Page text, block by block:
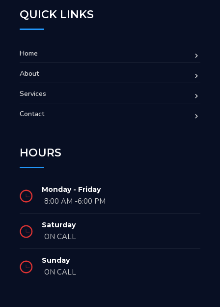
QUICK LINKS
Home
About
Services
Contact
HOURS
Monday - Friday
8:00 AM -6:00 PM
Saturday
ON CALL
Sunday
ON CALL